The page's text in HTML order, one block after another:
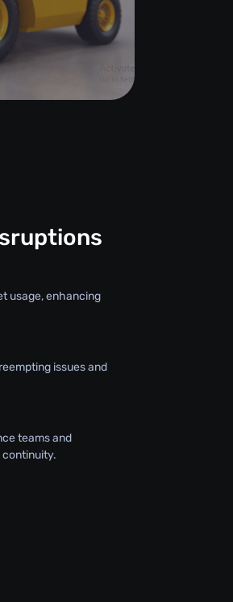
usage, enhancing
issues and
teams and
continuity.